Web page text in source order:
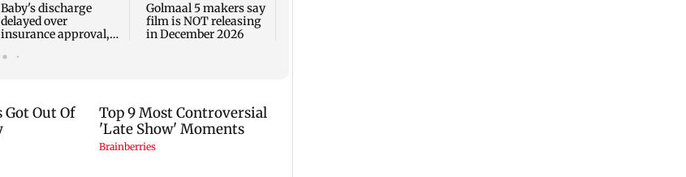
Baby's discharge
delayed over
insurance approval,
Mumbai hospital
Golmaal 5 makers say
film is NOT releasing
in December 2026